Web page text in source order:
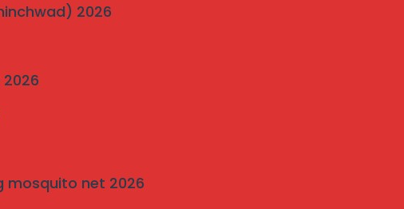
2026
mosquito net 2026
Pigeon Netting Pune — Anti Pigeon Net